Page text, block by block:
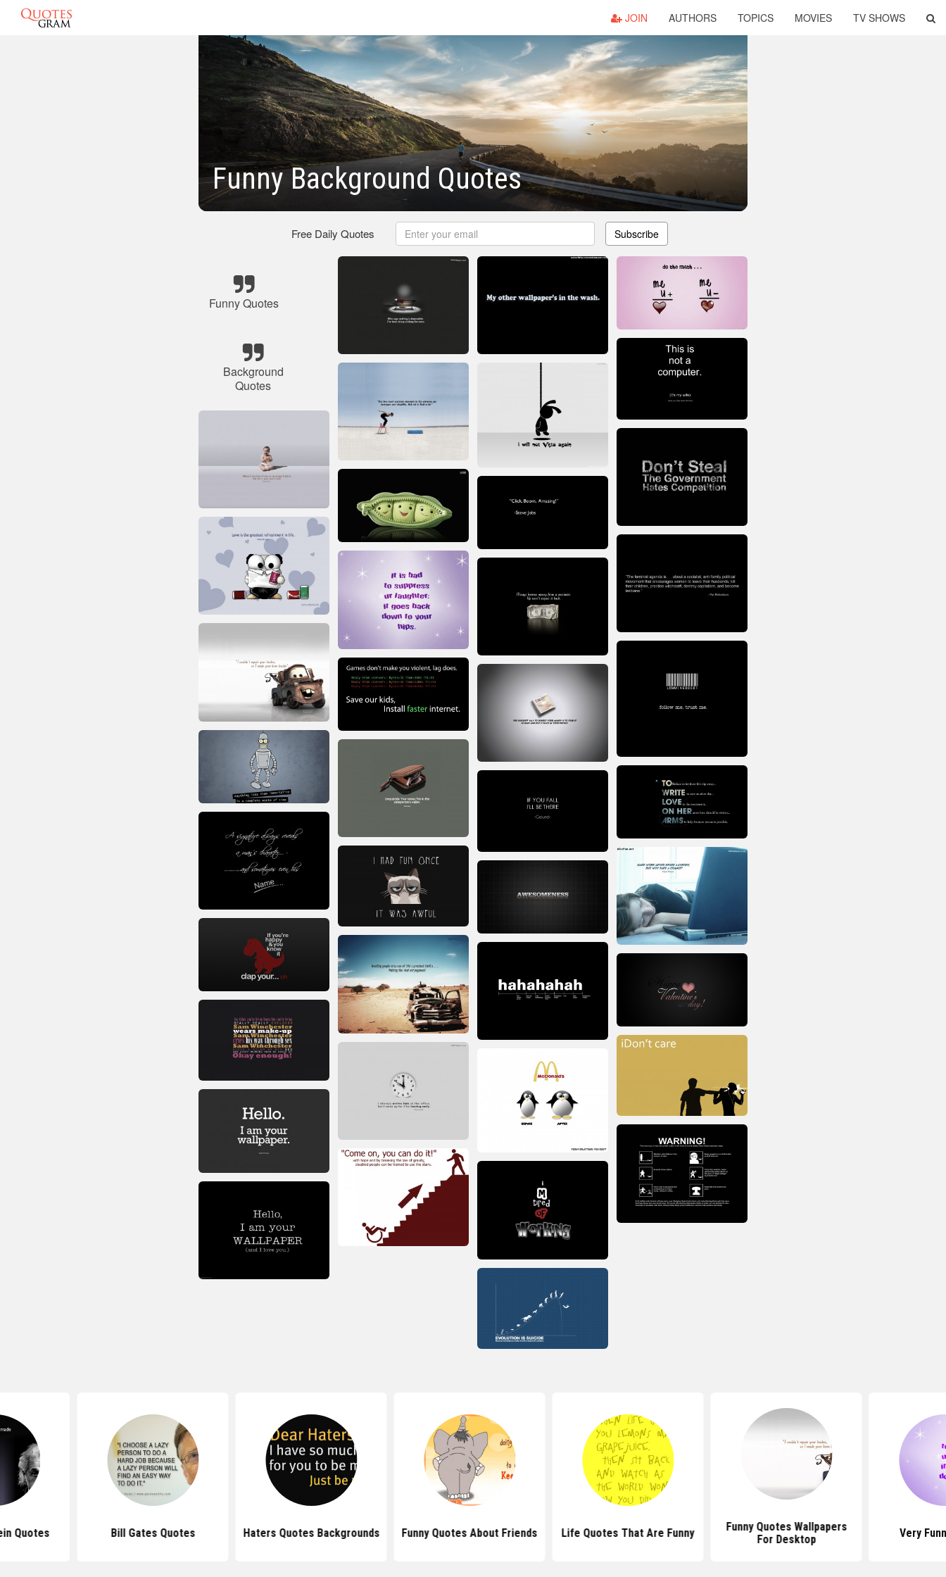
JOIN AUTHORS TOPICS MOVIES TV SHOWS
Funny Background Quotes
Free Daily Quotes Subscribe
Funny Quotes
Background
Quotes
Quotes Bill Gates Quotes Haters Quotes Backgrounds Funny Quotes About Friends Life Quotes That Are Funny
Funny Quotes Wallpapers
For Desktop
Very